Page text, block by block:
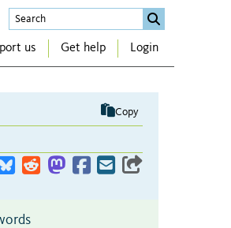
us Get help Login
Copy